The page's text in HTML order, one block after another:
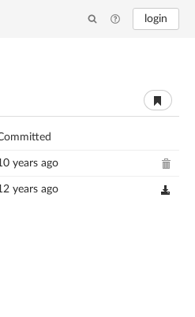
login
years ago
years ago